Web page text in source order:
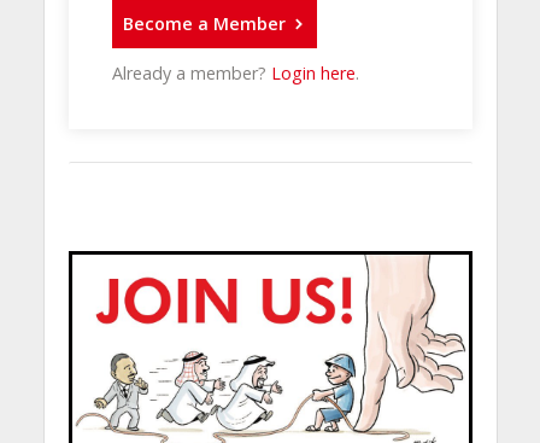
Become a Member
Already a member? Login here.